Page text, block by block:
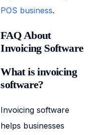
POS business.
FAQ About
Invoicing Software
What is invoicing
software?
Invoicing software
helps businesses